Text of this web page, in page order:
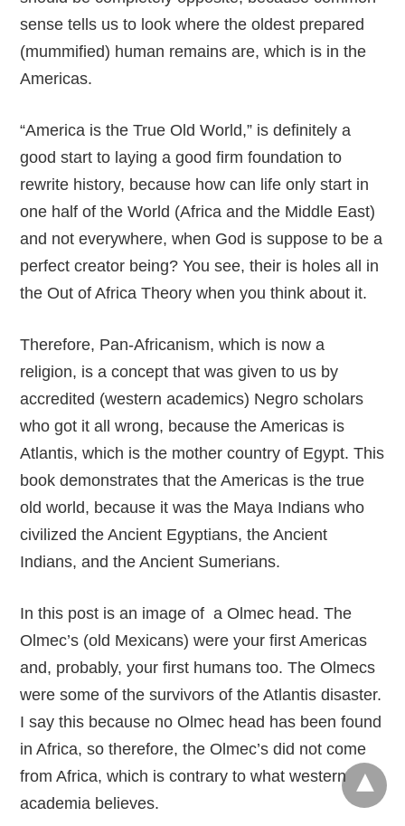
sense tells us to look where the oldest prepared
(mummified) human remains are, which is in the
Americas.
“America is the True Old World,” is definitely a
good start to laying a good firm foundation to
rewrite history, because how can life only start in
one half of the World (Africa and the Middle East)
and not everywhere, when God is suppose to be a
perfect creator being? You see, their is holes all in
the Out of Africa Theory when you think about it.
Therefore, Pan-Africanism, which is now a
religion, is a concept that was given to us by
accredited (western academics) Negro scholars
who got it all wrong, because the Americas is
Atlantis, which is the mother country of Egypt. This
book demonstrates that the Americas is the true
old world, because it was the Maya Indians who
civilized the Ancient Egyptians, the Ancient
Indians, and the Ancient Sumerians.
In this post is an image of a Olmec head. The
Olmec’s (old Mexicans) were your first Americas
and, probably, your first humans too. The Olmecs
were some of the survivors of the Atlantis disaster.
I say this because no Olmec head has been found
in Africa, so therefore, the Olmec’s did not come
from Africa, which is contrary to what western
academia believes.